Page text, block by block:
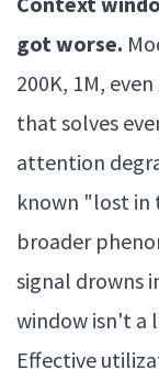
got worse.
200K, 1M,
that solves
attention
known "lost in
broader
signal drowns
window isn't a
Effective